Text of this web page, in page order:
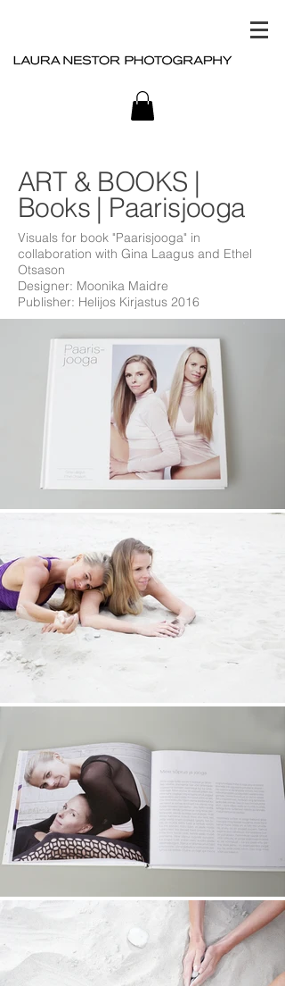
ART & BOOKS |
Books | Paarisjooga
Visuals for book "Paarisjooga" in
collaboration with Gina Laagus and Ethel
Otsason
Designer: Moonika Maidre
Publisher: Helijos Kirjastus 2016